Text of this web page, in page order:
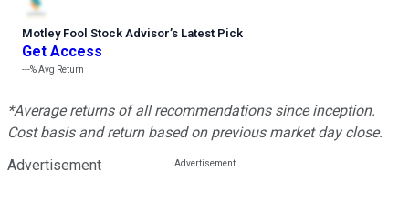
Motley Fool Stock Advisor’s Latest Pick
Get Access
---%Avg Return
*Average returns of all recommendations since inception.
Cost basis and return based on previous market day close.
Advertisement